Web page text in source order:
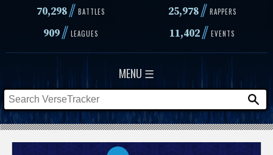
70,298// BATTLES 25,978 // RAPPERS
909// LEAGUES 11,402// EVENTS
MENU ☰